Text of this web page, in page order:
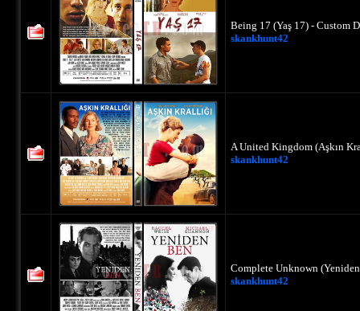
Being 17 (Yaş 17) - Custom
skankhunt42
A United Kingdom (Aşkın
skankhunt42
Complete Unknown
skankhunt42